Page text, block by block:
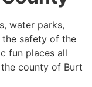
water parks,
the safety of the
fun places all
county of Burt